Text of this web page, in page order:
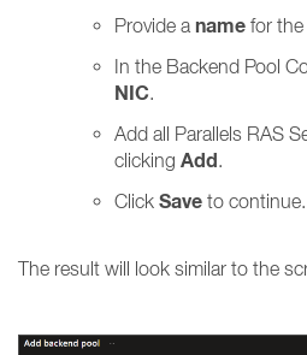
Provide a name for
In the Backend Pool
NIC.
Add all Parallels RAS
clicking Add.
Click Save to continue.
The result will look similar to the